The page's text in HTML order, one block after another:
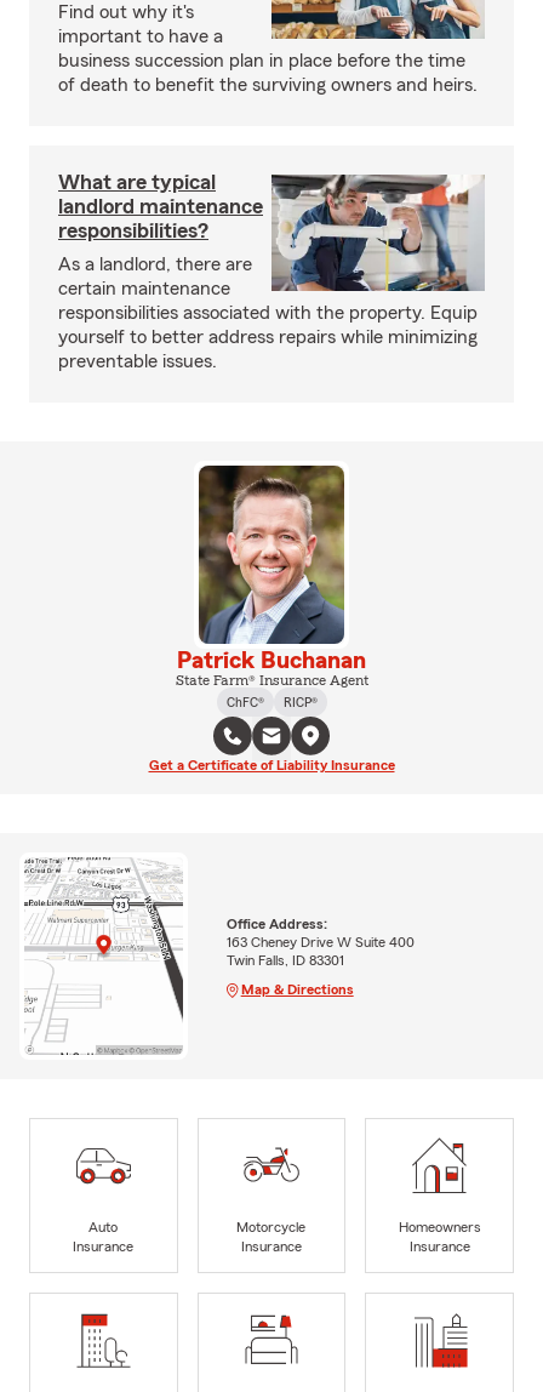
Find out why it's
important to have a
business succession plan in place before the time
of death to benefit the surviving owners and heirs.
What are typical
landlord maintenance
responsibilities?
As a landlord, there are
certain maintenance
responsibilities associated with the property. Equip
yourself to better address repairs while minimizing
preventable issues.
Patrick Buchanan
State Farm® Insurance Agent
ChFC®
RICP®
Get a Certificate of Liability Insurance
Office Address:
163 Cheney Drive W Suite 400
Twin Falls, ID 83301
Map & Directions
Auto
Insurance
Motorcycle
Insurance
Homeowners
Insurance